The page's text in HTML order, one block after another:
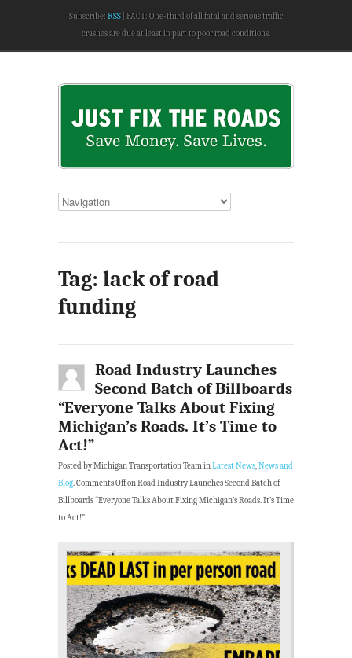
Subscribe: RSS
FACT: One-third of all fatal and serious traffic
crashes are due at least in part to poor road conditions.
Tag: lack of road
funding
Road Industry Launches
Second Batch of Billboards
“Everyone Talks About Fixing
Michigan’s Roads. It’s Time to
Act!”
Posted by Michigan Transportation Team inLatest News,News and
Blog.Comments Offon Road Industry Launches Second Batch of
Billboards “Everyone Talks About Fixing Michigan’s Roads. It’s Time
to Act!”